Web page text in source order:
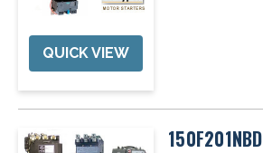
QUICK VIEW
150F201NBD